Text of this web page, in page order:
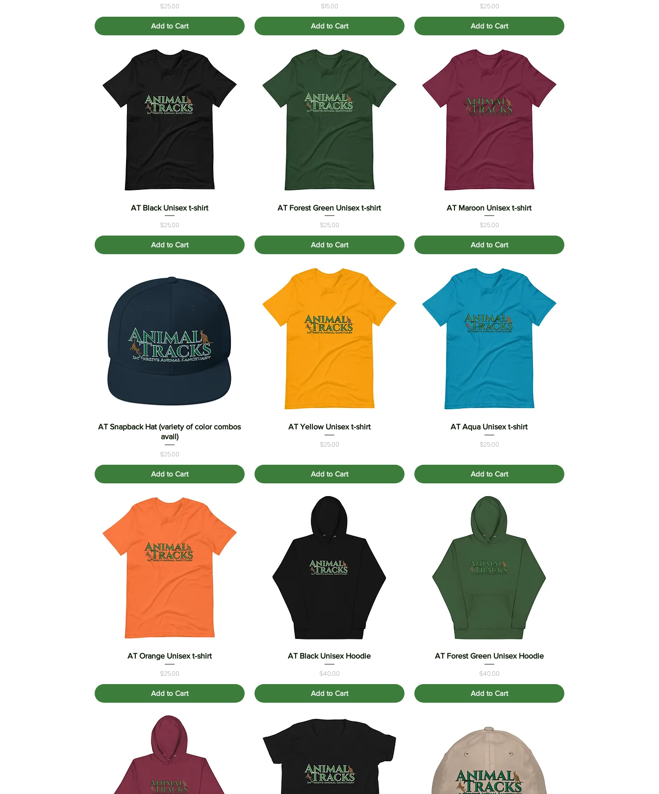
Price
$25.00
Add to Cart
Price
$15.00
Add to Cart
Price
$25.00
Add to Cart
Quick View
AT Black Unisex t-shirt
Price
$25.00
Add to Cart
Quick View
AT Forest Green Unisex t-shirt
Price
$25.00
Add to Cart
Quick View
AT Maroon Unisex t-shirt
Price
$25.00
Add to Cart
Quick View
AT Snapback Hat (variety of color combos
avail)
Price
$25.00
Add to Cart
Quick View
AT Yellow Unisex t-shirt
Price
$25.00
Add to Cart
Quick View
AT Aqua Unisex t-shirt
Price
$25.00
Add to Cart
Quick View
AT Orange Unisex t-shirt
Price
$25.00
Add to Cart
Quick View
AT Black Unisex Hoodie
Price
$40.00
Add to Cart
Quick View
AT Forest Green Unisex Hoodie
Price
$40.00
Add to Cart